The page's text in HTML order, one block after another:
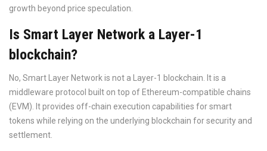
growth beyond price speculation.
Is Smart Layer Network a Layer-1
blockchain?
No, Smart Layer Network is not a Layer-1 blockchain. It is a
middleware protocol built on top of Ethereum-compatible chains
(EVM). It provides off-chain execution capabilities for smart
tokens while relying on the underlying blockchain for security and
settlement.